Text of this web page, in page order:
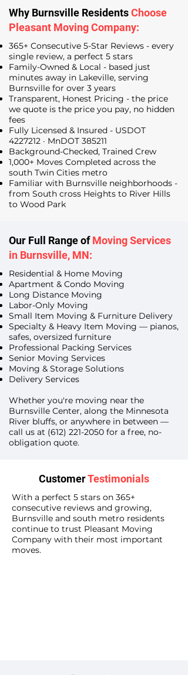
Why Burnsville ResidentsChoose
Pleasant Moving Company:
365+ Consecutive 5-Star Reviews - every
single review, a perfect 5 stars
Family-Owned & Local - based just
minutes away in Lakeville, serving
Burnsville for over 3 years
Transparent, Honest Pricing - the price
we quote is the price you pay, no hidden
fees
Fully Licensed & Insured - USDOT
4227212 · MnDOT 385211
Background-Checked, Trained Crew
1,000+ Moves Completed across the
south Twin Cities metro
Familiar with Burnsville neighborhoods -
from South cross Heights to River Hills
to Wood Park
Our Full Range ofMoving Services
in Burnsville, MN:
Residential & Home Moving
Apartment & Condo Moving
Long Distance Moving
Labor-Only Moving
Small Item Moving & Furniture Delivery
Specialty & Heavy Item Moving — pianos,
safes, oversized furniture
Professional Packing Services
Senior Moving Services
Moving & Storage Solutions
Delivery Services
Whether you're moving near the
Burnsville Center, along the Minnesota
River bluffs, or anywhere in between —
call us at (612) 221-2050 for a free, no-
obligation quote.
CustomerTestimonials
With a perfect 5 stars on 365+
consecutive reviews and growing,
Burnsville and south metro residents
continue to trust Pleasant Moving
Company with their most important
moves.